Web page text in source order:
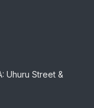
Uhuru Street &